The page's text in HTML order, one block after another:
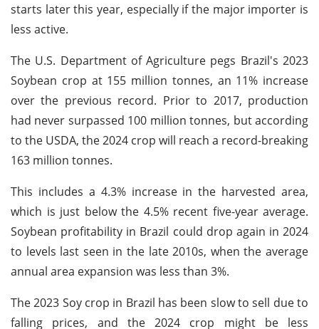
starts later this year, especially if the major importer is
less active.
The U.S. Department of Agriculture pegs Brazil's 2023
Soybean crop at 155 million tonnes, an 11% increase
over the previous record. Prior to 2017, production
had never surpassed 100 million tonnes, but according
to the USDA, the 2024 crop will reach a record-breaking
163 million tonnes.
This includes a 4.3% increase in the harvested area,
which is just below the 4.5% recent five-year average.
Soybean profitability in Brazil could drop again in 2024
to levels last seen in the late 2010s, when the average
annual area expansion was less than 3%.
The 2023 Soy crop in Brazil has been slow to sell due to
falling prices, and the 2024 crop might be less